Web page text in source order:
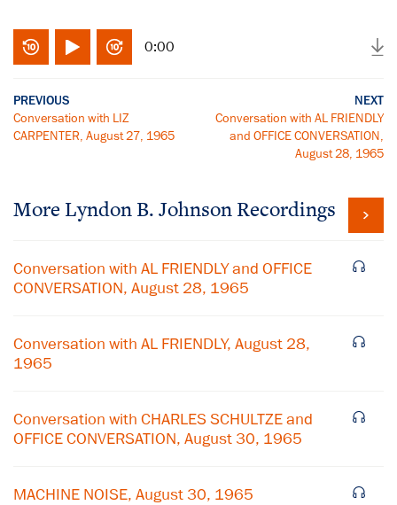
0:00
PREVIOUS
Conversation with LIZ
CARPENTER, August 27, 1965
NEXT
Conversation with AL FRIENDLY
and OFFICE CONVERSATION,
August 28, 1965
More Lyndon B. Johnson Recordings
Conversation with AL FRIENDLY and OFFICE
CONVERSATION, August 28, 1965
Conversation with AL FRIENDLY, August 28,
1965
Conversation with CHARLES SCHULTZE and
OFFICE CONVERSATION, August 30, 1965
MACHINE NOISE, August 30, 1965